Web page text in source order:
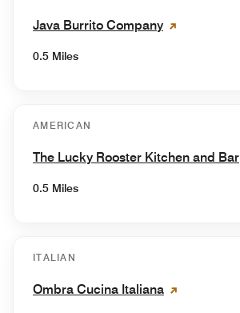
Java Burrito Company
0.5 Miles
AMERICAN
The Lucky Rooster Kitchen and Bar
0.5 Miles
ITALIAN
Ombra Cucina Italiana